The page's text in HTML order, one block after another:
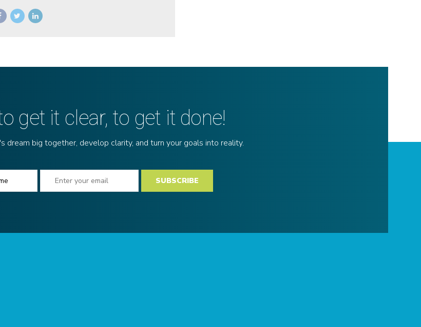
get it clear, to get it done!
dream big together, develop clarity, and turn your goals into reality.